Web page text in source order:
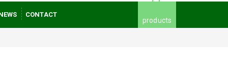
CONTACT
products